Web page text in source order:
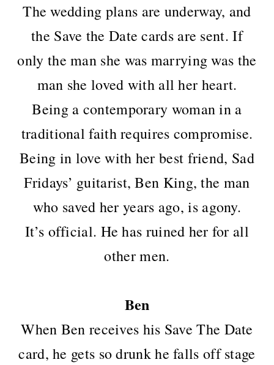
The wedding plans are underway, and
the Save the Date cards are sent. If
only the man she was marrying was the
man she loved with all her heart.
Being a contemporary woman in a
traditional faith requires compromise.
Being in love with her best friend, Sad
Fridays’ guitarist, Ben King, the man
who saved her years ago, is agony.
It’s official. He has ruined her for all
other men.
Ben
When Ben receives his Save The Date
card, he gets so drunk he falls off stage